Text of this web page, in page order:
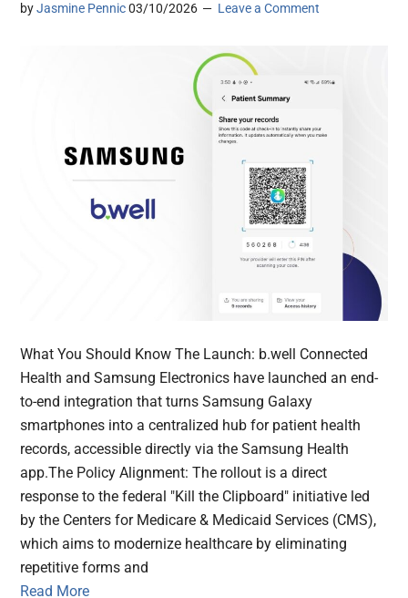
byJasmine Pennic 03/10/2026 Leave a Comment
What You Should Know The Launch: b.well Connected
Health and Samsung Electronics have launched an end-
to-end integration that turns Samsung Galaxy
smartphones into a centralized hub for patient health
records, accessible directly via the Samsung Health
app.The Policy Alignment: The rollout is a direct
response to the federal "Kill the Clipboard" initiative led
by the Centers for Medicare & Medicaid Services (CMS),
which aims to modernize healthcare by eliminating
repetitive forms and
Read More